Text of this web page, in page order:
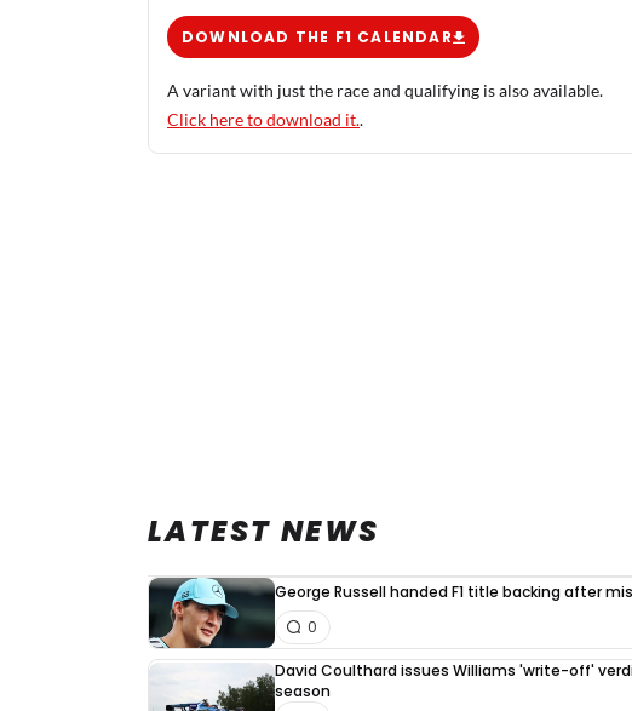
DOWNLOAD THE F1 CALENDAR
A variant with just the race and qualifying is also available.
Click here to download it..
LATEST NEWS
George Russell handed F1 title backing after
0
David Coulthard issues Williams 'write-off'
season